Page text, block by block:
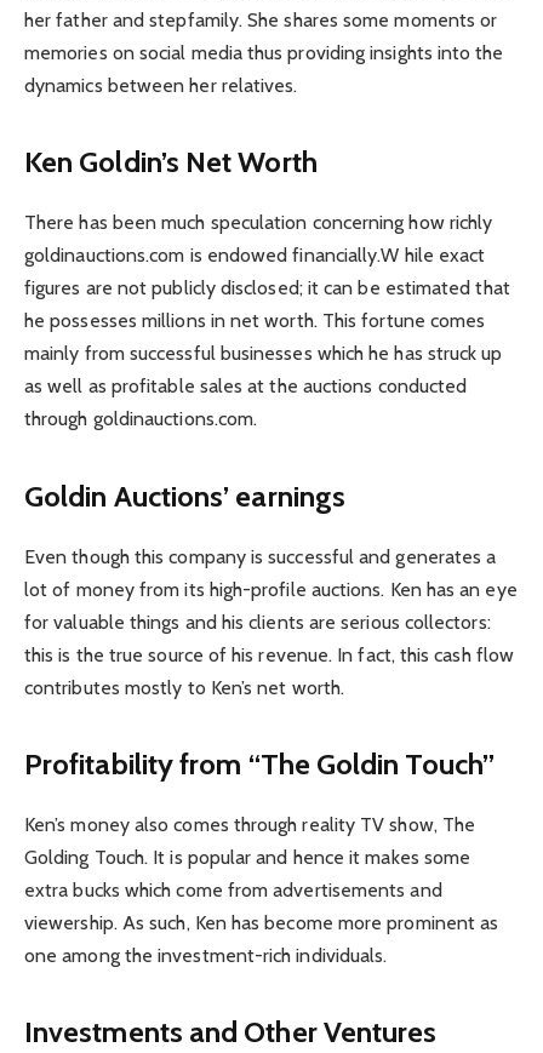
her father and stepfamily. She shares some moments or
memories on social media thus providing insights into the
dynamics between her relatives.
Ken Goldin’s Net Worth
There has been much speculation concerning how richly
goldinauctions.com is endowed financially.W hile exact
figures are not publicly disclosed; it can be estimated that
he possesses millions in net worth. This fortune comes
mainly from successful businesses which he has struck up
as well as profitable sales at the auctions conducted
through goldinauctions.com.
Goldin Auctions’ earnings
Even though this company is successful and generates a
lot of money from its high-profile auctions. Ken has an eye
for valuable things and his clients are serious collectors:
this is the true source of his revenue. In fact, this cash flow
contributes mostly to Ken’s net worth.
Profitability from “The Goldin Touch”
Ken’s money also comes through reality TV show, The
Golding Touch. It is popular and hence it makes some
extra bucks which come from advertisements and
viewership. As such, Ken has become more prominent as
one among the investment-rich individuals.
Investments and Other Ventures